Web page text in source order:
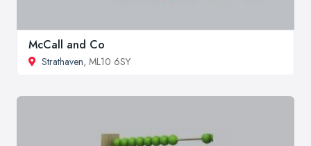
McCall and Co
Strathaven, ML10 6SY